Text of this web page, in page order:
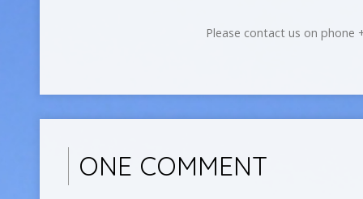
Please contact us on phone
ONE COMMENT